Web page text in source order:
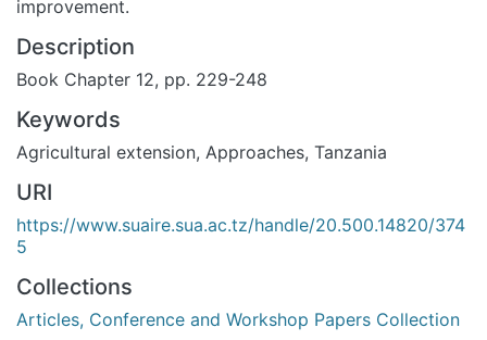
improvement.
Description
Book Chapter 12, pp. 229-248
Keywords
Agricultural extension, Approaches, Tanzania
URI
https://www.suaire.sua.ac.tz/handle/20.500.14820/374
5
Collections
Articles, Conference and Workshop Papers Collection